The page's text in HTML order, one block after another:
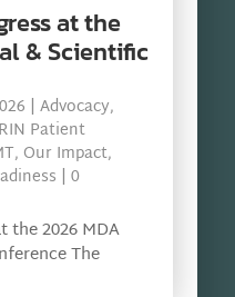
at the
& Scientific
| Advocacy,
Patient
, Our Impact,
| 0
the 2026 MDA
The